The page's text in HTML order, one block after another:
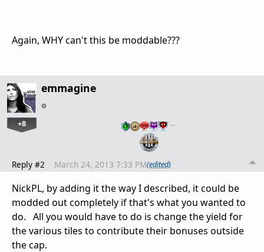
Again, WHY can't this be moddable???
emmagine
+8 …
Reply #2 March 24, 2013 7:33 PM(edited)
NickPL, by adding it the way I described, it could be
modded out completely if that's what you wanted to
do. All you would have to do is change the yield for
the various tiles to contribute their bonuses outside
the cap.